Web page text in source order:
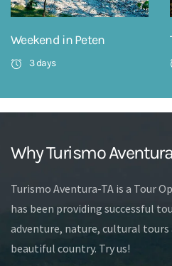
Weekend in Peten
3 days
Why Turismo
Turismo Aventura-TA is a Tour
has been providing successful
adventure, nature, cultural
beautiful country. Try us!